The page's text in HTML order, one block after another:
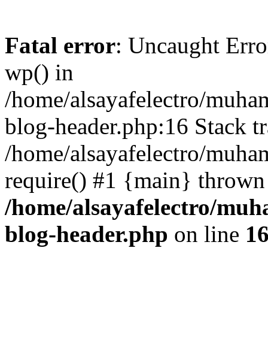
Fatal error: Uncaught
wp() in
/home/alsayafelectro/
blog-header.php:16 Stack
/home/alsayafelectro/
require() #1 {main}
/home/alsayafelectro/
blog-header.php on line